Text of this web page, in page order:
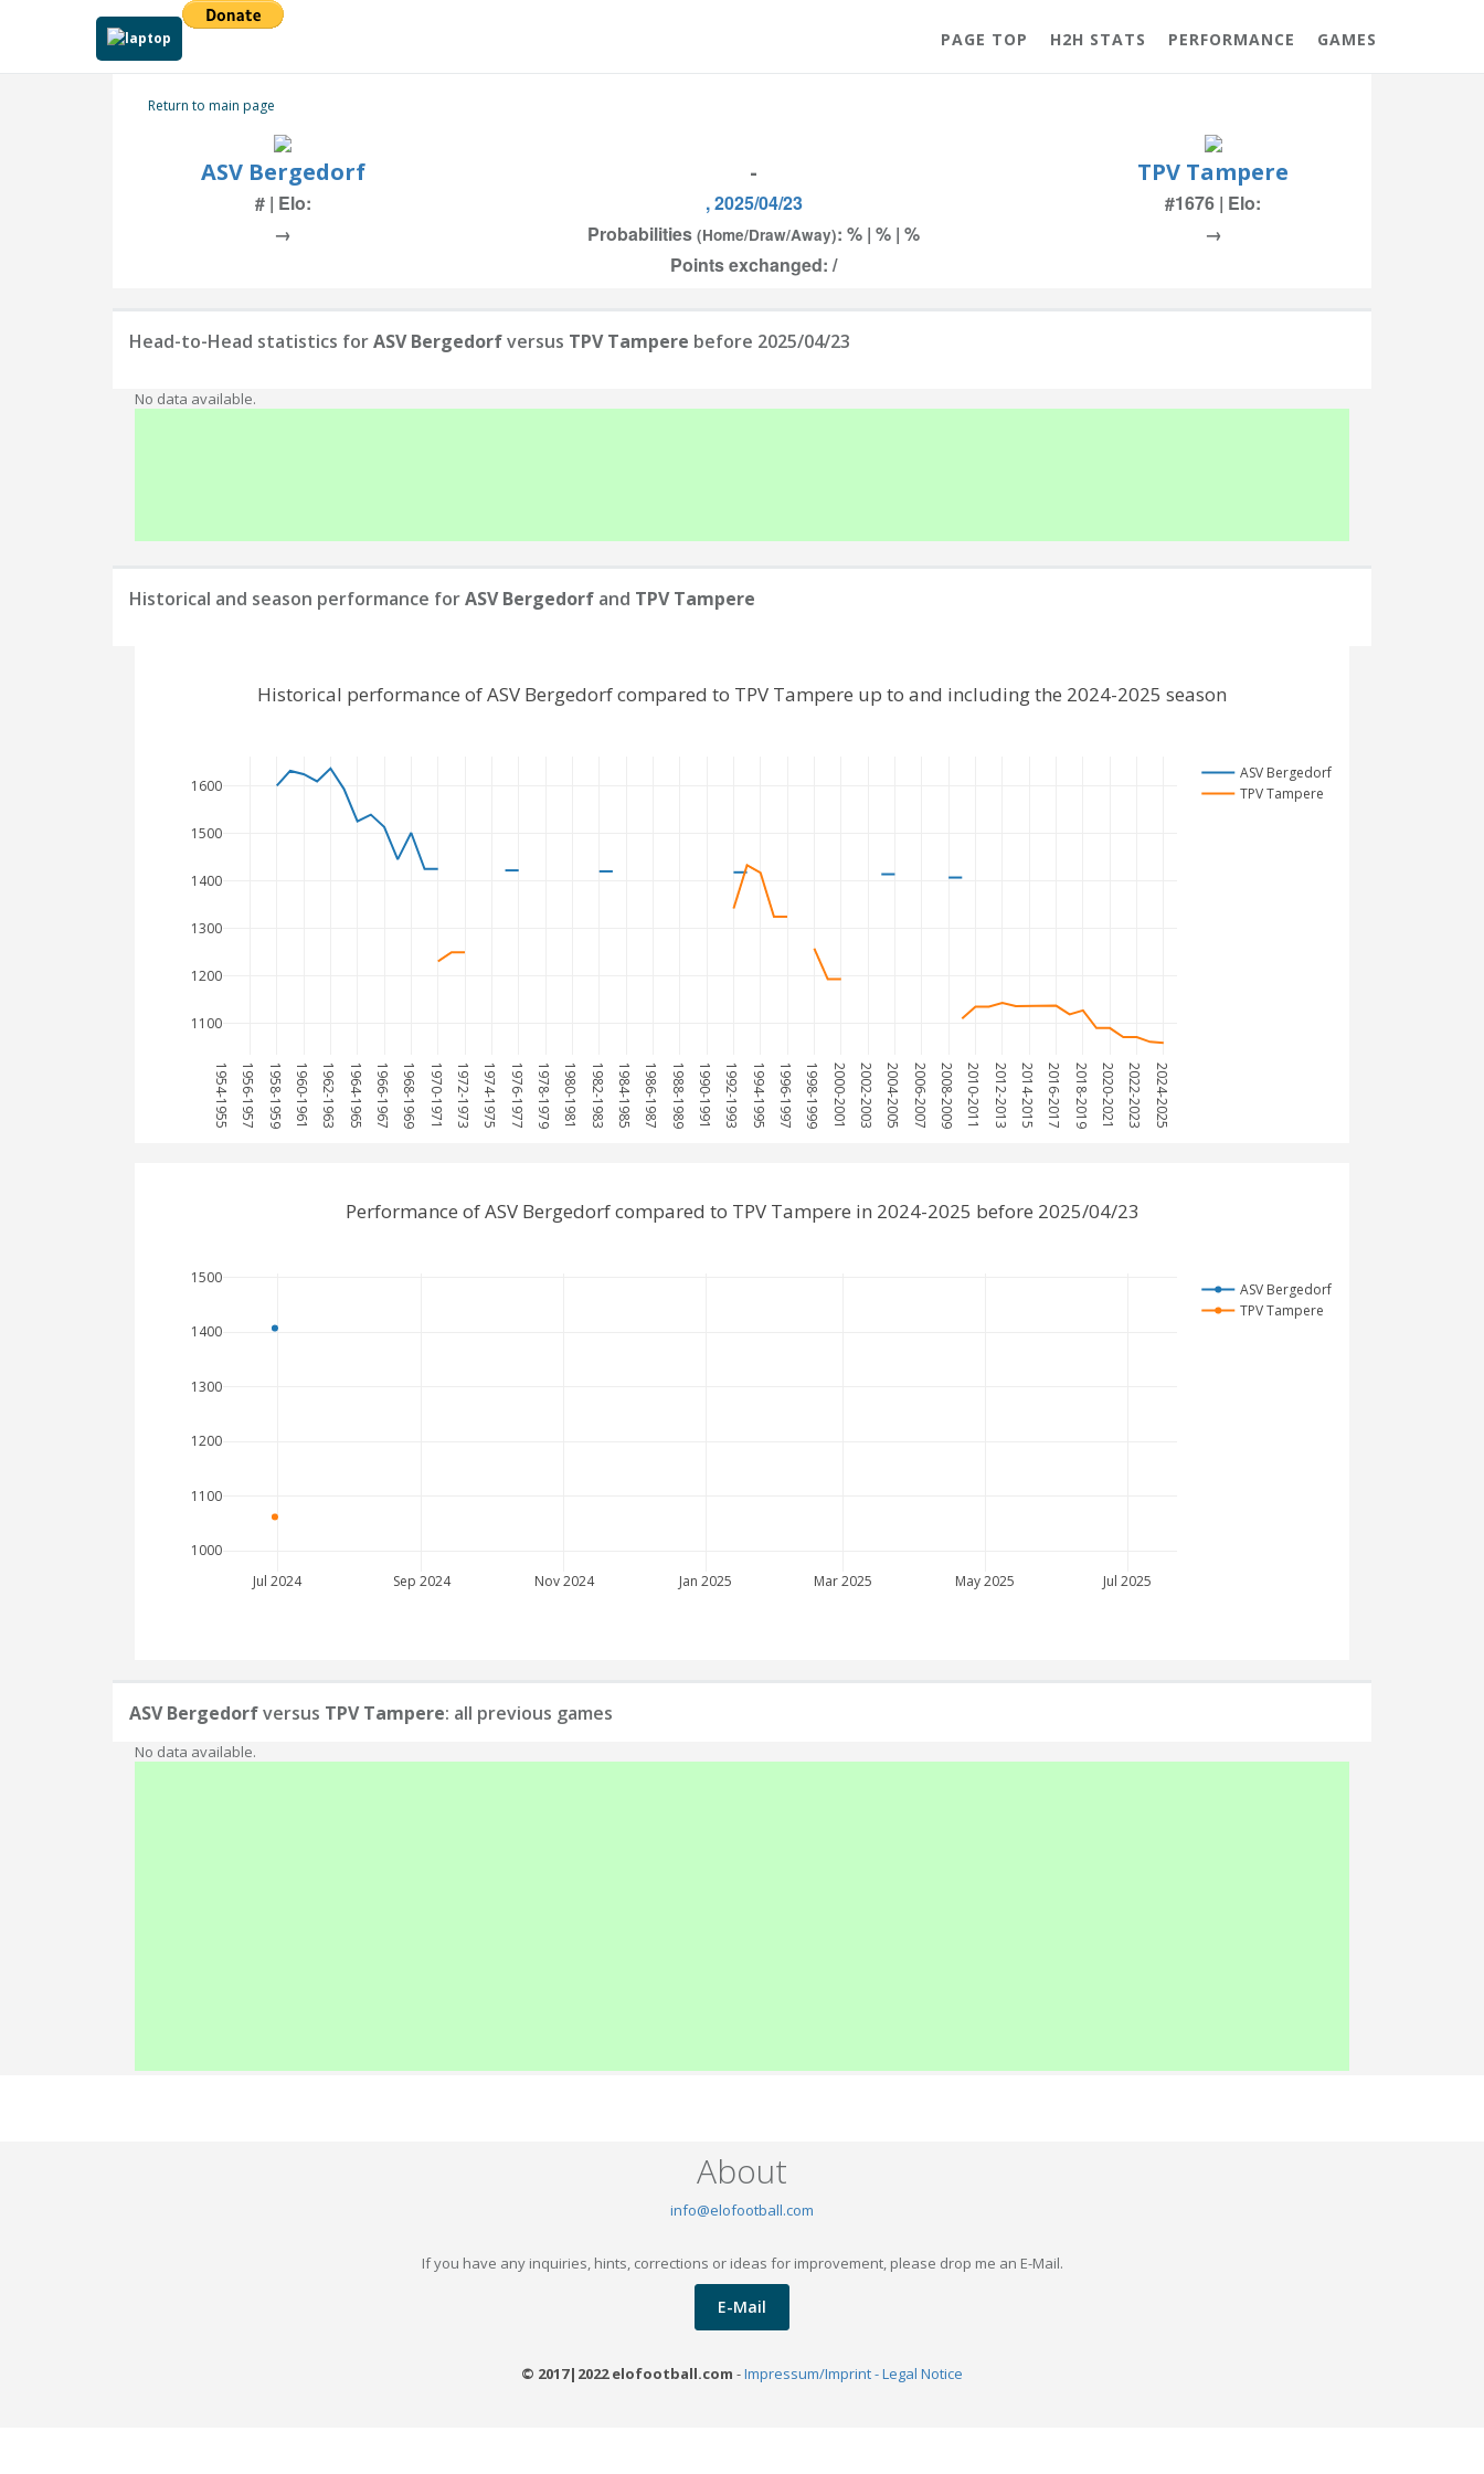
PAGE TOP H2H STATS PERFORMANCE GAMES
Return to main page
ASV Bergedorf - TPV Tampere
# | Elo: , 2025/04/23
#1676 | Elo:
→
Probabilities (Home/Draw/Away): % | % | %
→
Points exchanged: /
Head-to-Head statistics forASV Bergedorfversus TPV Tampere before 2025/04/23
No data available.
Historical and season performance forASV Bergedorf and TPV Tampere
1954-1955 1956-1957 1958-1959 1960-1961 1962-1963 1964-1965 1966-1967 1968-1969 1970-1971 1972-1973 1974-1975 1976-1977 1978-1979 1980-1981 1982-1983 1984-1985 1986-1987 1988-1989 1990-1991 1992-1993 1994-1995 1996-1997 1998-1999 2000-2001 2002-2003 2004-2005 2006-2007 2008-2009 2010-2011 2012-2013 2014-2015 2016-2017 2018-2019 2020-2021 2022-2023 2024-2025
1100
1200
1300
1400
1500
1600
ASV Bergedorf
TPV Tampere
Historical performance of ASV Bergedorf compared to TPV Tampere up to and including the 2024-2025 season
Jul 2024 Sep 2024 Nov 2024 Jan 2025 Mar 2025 May 2025 Jul 2025
1000
1100
1200
1300
1400
1500
ASV Bergedorf
TPV Tampere
Performance of ASV Bergedorf compared to TPV Tampere in 2024-2025 before 2025/04/23
ASV Bergedorfversus TPV Tampere: all previous games
No data available.
About
info@elofootball.com
If you have any inquiries, hints, corrections or ideas for improvement, please drop me an E-Mail.
E-Mail
© 2017|2022 elofootball.com -Impressum/Imprint - Legal Notice